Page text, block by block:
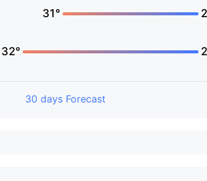
31°
32°
30 days Forecast